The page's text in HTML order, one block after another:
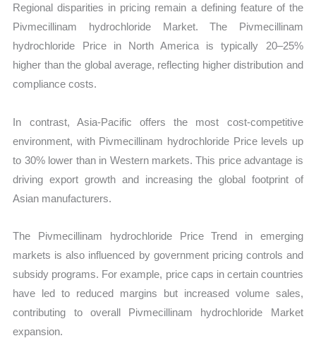
Regional disparities in pricing remain a defining feature of the
Pivmecillinam hydrochloride Market. The Pivmecillinam
hydrochloride Price in North America is typically 20–25%
higher than the global average, reflecting higher distribution and
compliance costs.
In contrast, Asia-Pacific offers the most cost-competitive
environment, with Pivmecillinam hydrochloride Price levels up
to 30% lower than in Western markets. This price advantage is
driving export growth and increasing the global footprint of
Asian manufacturers.
The Pivmecillinam hydrochloride Price Trend in emerging
markets is also influenced by government pricing controls and
subsidy programs. For example, price caps in certain countries
have led to reduced margins but increased volume sales,
contributing to overall Pivmecillinam hydrochloride Market
expansion.